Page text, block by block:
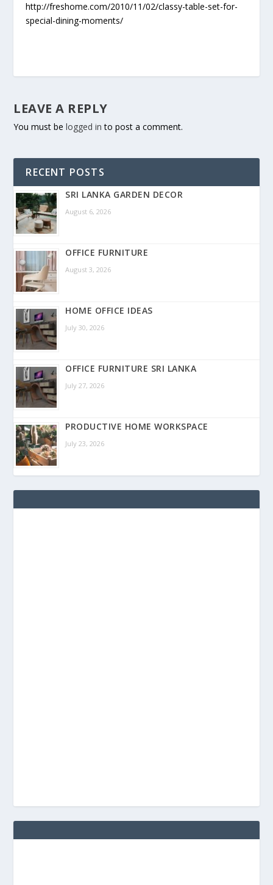
http://freshome.com/2010/11/02/classy-table-set-for-
special-dining-moments/
LEAVE A REPLY
You must belogged in to post a comment.
RECENT POSTS
SRI LANKA GARDEN DECOR
August 6, 2026
OFFICE FURNITURE
August 3, 2026
HOME OFFICE IDEAS
July 30, 2026
OFFICE FURNITURE SRI LANKA
July 27, 2026
PRODUCTIVE HOME WORKSPACE
July 23, 2026